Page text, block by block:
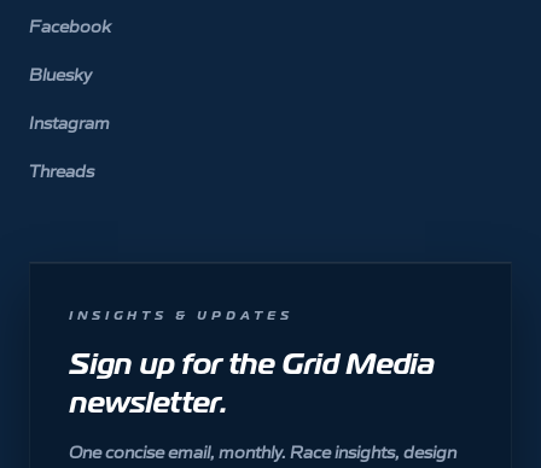
Facebook
Bluesky
Instagram
Threads
INSIGHTS & UPDATES
Sign up for the Grid Media
newsletter.
One concise email, monthly. Race insights, design